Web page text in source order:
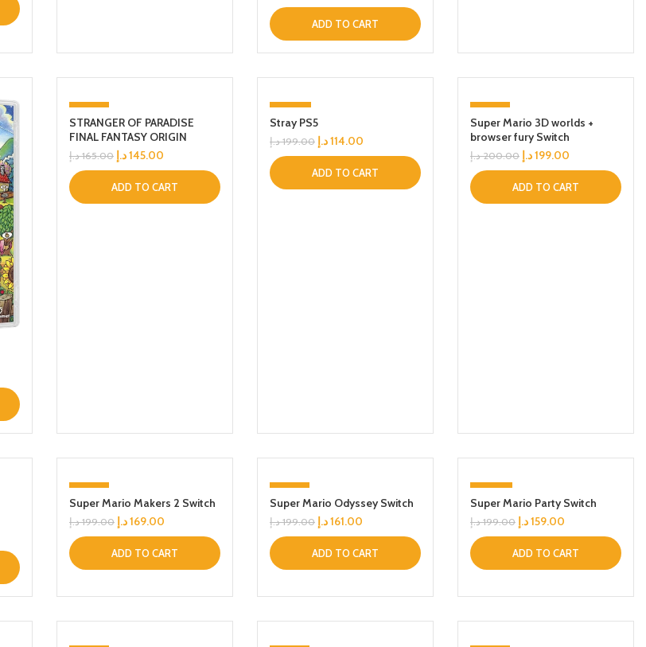
ADD TO CART
-12%
STRANGER OF PARADISE
FINAL FANTASY ORIGIN
165.00 د.إ 145.00د.إ
ADD TO CART
-43%
Stray PS5
199.00 د.إ 114.00د.إ
ADD TO CART
-1%
Super Mario 3D worlds +
browser fury Switch
200.00 د.إ 199.00د.إ
ADD TO CART
-15%
Super Mario Makers 2 Switch
199.00 د.إ 169.00د.إ
ADD TO CART
-19%
Super Mario Odyssey Switch
199.00 د.إ 161.00د.إ
ADD TO CART
-20%
Super Mario Party Switch
199.00 د.إ 159.00د.إ
ADD TO CART